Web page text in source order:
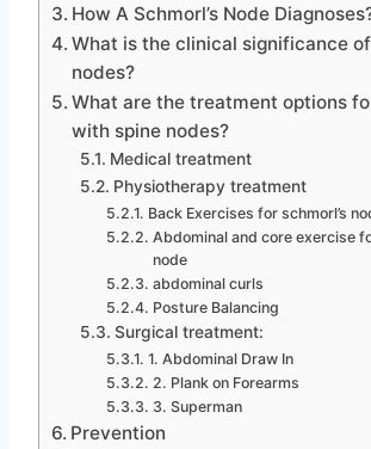
How A Schmorl’s Node
What is the clinical significance of
nodes?
What are the treatment options
with spine nodes?
Medical treatment
Physiotherapy treatment
Back Exercises for schmorl’s
Abdominal and core exercise
node
abdominal curls
Posture Balancing
Surgical treatment:
1. Abdominal Draw In
2. Plank on Forearms
3. Superman
Prevention